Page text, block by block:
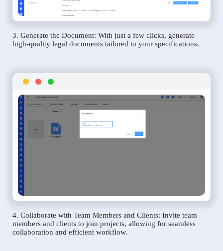
3. Generate the Document: With just a few clicks, generate
high-quality legal documents tailored to your specifications.
4. Collaborate with Team Members and Clients: Invite team
members and clients to join projects, allowing for seamless
collaboration and efficient workflow.